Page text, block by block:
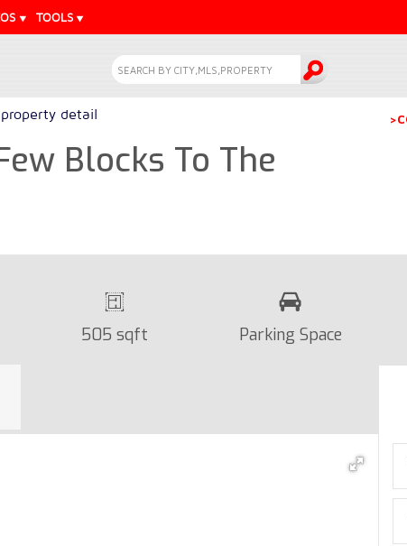
TOOLS
detail
Blocks To The
505 sqft Parking Space